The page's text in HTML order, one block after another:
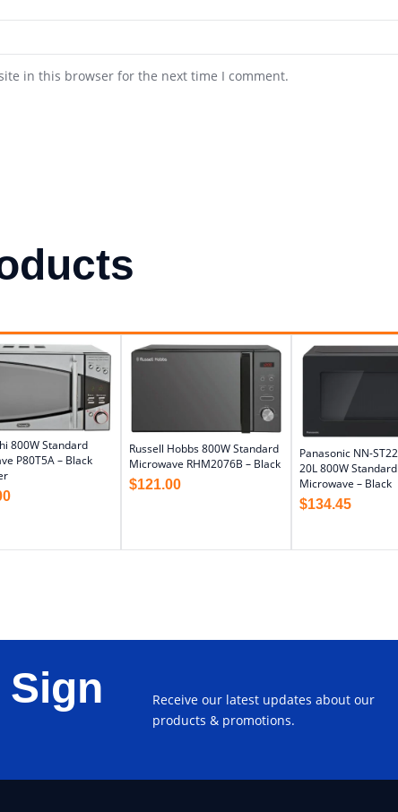
in this browser for the next time I comment.
800W Standard
P80T5A – Black
Russell Hobbs 800W Standard
Microwave RHM2076B – Black
$121.00
Panasonic NN-
20L 800W Standard
Microwave – Black
$134.45
Receive our latest updates about our
products & promotions.